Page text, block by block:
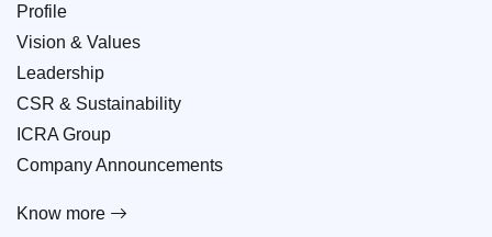
Profile
Vision & Values
Leadership
CSR & Sustainability
ICRA Group
Company Announcements
Know more